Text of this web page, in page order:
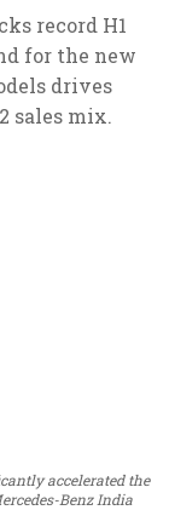
record H1
for the new
drives
sales mix.
accelerated the
Benz India